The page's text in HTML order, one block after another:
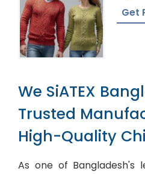
Get
We SiATEX
Trusted
High-Quality
As one of Bangladesh's